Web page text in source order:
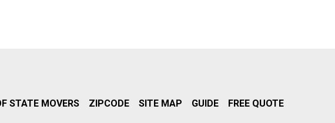
STATE MOVERS ZIPCODE SITE MAP GUIDE FREE QUOTE